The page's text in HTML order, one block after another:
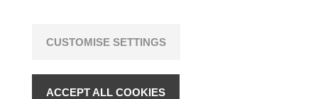
CUSTOMISE SETTINGS
ACCEPT ALL COOKIES